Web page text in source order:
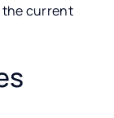
the current